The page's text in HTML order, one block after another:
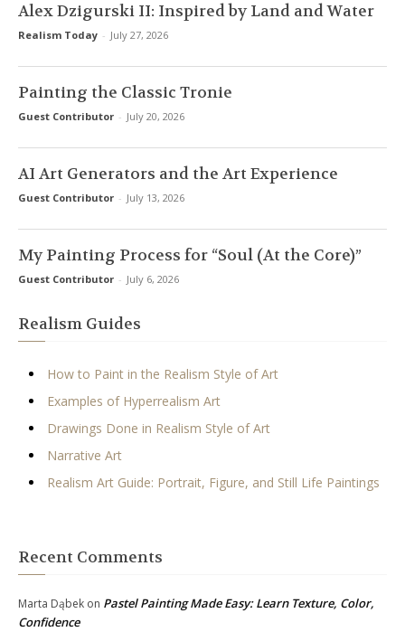
Alex Dzigurski II: Inspired by Land and Water
Realism Today - July 27, 2026
Painting the Classic Tronie
Guest Contributor - July 20, 2026
AI Art Generators and the Art Experience
Guest Contributor - July 13, 2026
My Painting Process for “Soul (At the Core)”
Guest Contributor - July 6, 2026
Realism Guides
How to Paint in the Realism Style of Art
Examples of Hyperrealism Art
Drawings Done in Realism Style of Art
Narrative Art
Realism Art Guide: Portrait, Figure, and Still Life Paintings
Recent Comments
Marta Dąbek on Pastel Painting Made Easy: Learn Texture, Color,
Confidence